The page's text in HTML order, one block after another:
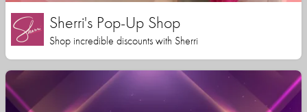
Sherri's Pop-Up Shop
Shop incredible discounts with Sherri